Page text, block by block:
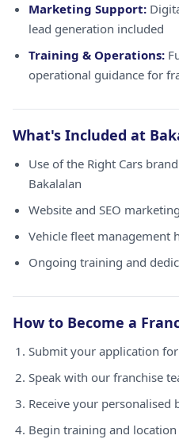
Marketing Support:
lead generation included
Training & Operations:
operational guidance for
What's Included at
Use of the Right Cars
Bakalalan
Website and SEO
Vehicle fleet management
Ongoing training and
How to Become a
Submit your application
Speak with our franchise
Receive your personalised
Begin training and